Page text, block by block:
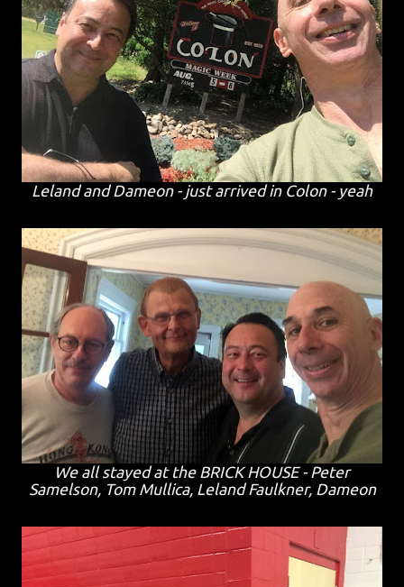
Leland and Dameon - just arrived in Colon - yeah
We all stayed at the BRICK HOUSE - Peter
Samelson, Tom Mullica, Leland Faulkner, Dameon